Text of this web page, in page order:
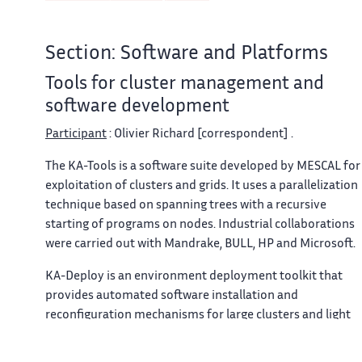
Section: Software and Platforms
Tools for cluster management and
software development
Participant : Olivier Richard [correspondent] .
The KA-Tools is a software suite developed by MESCAL for
exploitation of clusters and grids. It uses a parallelization
technique based on spanning trees with a recursive
starting of programs on nodes. Industrial collaborations
were carried out with Mandrake, BULL, HP and Microsoft.
KA-Deploy
is an environment deployment toolkit that
provides automated software installation and
reconfiguration mechanisms for large clusters and light